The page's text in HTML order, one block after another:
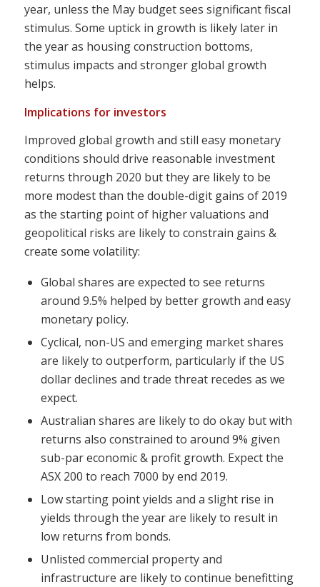
year, unless the May budget sees significant fiscal
stimulus. Some uptick in growth is likely later in
the year as housing construction bottoms,
stimulus impacts and stronger global growth
helps.
Implications for investors
Improved global growth and still easy monetary
conditions should drive reasonable investment
returns through 2020 but they are likely to be
more modest than the double-digit gains of 2019
as the starting point of higher valuations and
geopolitical risks are likely to constrain gains &
create some volatility:
Global shares are expected to see returns
around 9.5% helped by better growth and easy
monetary policy.
Cyclical, non-US and emerging market shares
are likely to outperform, particularly if the US
dollar declines and trade threat recedes as we
expect.
Australian shares are likely to do okay but with
returns also constrained to around 9% given
sub-par economic & profit growth. Expect the
ASX 200 to reach 7000 by end 2019.
Low starting point yields and a slight rise in
yields through the year are likely to result in
low returns from bonds.
Unlisted commercial property and
infrastructure are likely to continue benefitting